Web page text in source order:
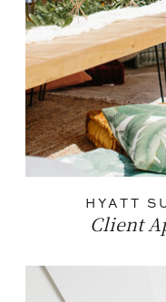
HYATT
Client